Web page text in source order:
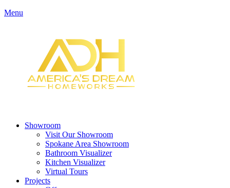
Menu
Showroom
Visit Our Showroom
Spokane Area Showroom
Bathroom Visualizer
Kitchen Visualizer
Virtual Tours
Projects